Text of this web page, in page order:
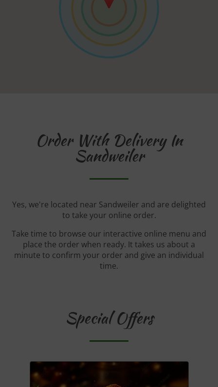
Order With Delivery In
Sandweiler
Yes, we're located near Sandweiler and are delighted
to take your online order.
Take time to browse our interactive online menu and
place the order when ready. It takes us about a
minute to confirm your order and give an individual
time.
Special Offers